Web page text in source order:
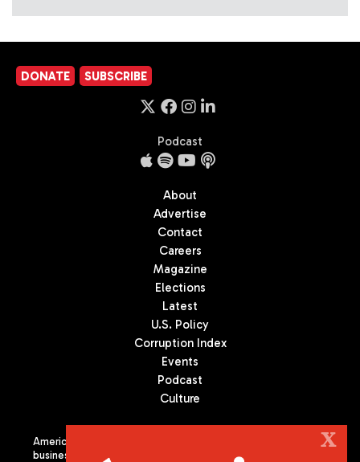
DONATE SUBSCRIBE
Podcast
About
Advertise
Contact
Careers
Magazine
Elections
Latest
U.S. Policy
Corruption Index
Events
Podcast
Culture
Americas Quarterly (AQ) is the premier publication on politics,
business, and culture in Latin America. We are an independent
X